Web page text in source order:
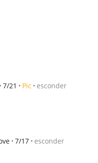
7/21 Pic esconder
7/17 esconder